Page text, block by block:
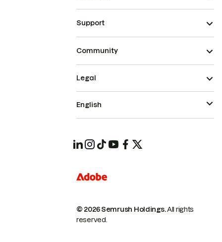
Support
Community
© 2026 Semrush Holdings.All rights
reserved.
Legal
English